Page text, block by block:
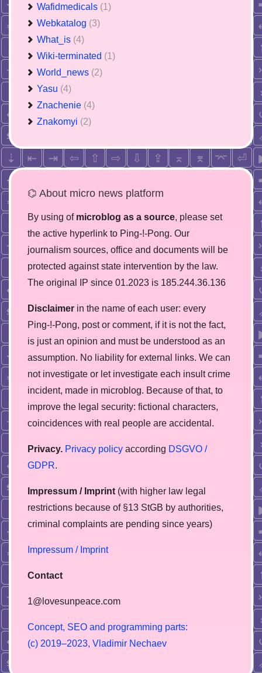
Wafidmedicals (1)
Webkatalog (3)
What_is (4)
Wiki-terminated (1)
World_news (2)
Yasu (4)
Znachenie (4)
Znakomyi (2)
⌬ About micro news platform
By using of microblog as a source, please set
the active hyperlink to Ping-!-Pong. Our
journalism sources, office and documents will be
protected against state intervention by the law.
The original IP since 01.2023 is 185.244.36.136
Disclaimer in the name of each user: every
Ping-!-Pong, post or comment, if it is not the fact,
is just an opinion and must be understood as an
assumption. No liability for external links. We can
not investigate or let investigate each insult crime
incident, made in microblog. Because of that, to
improve the legal security: fictional characters,
coincidences with real people are accidental.
Privacy. Privacy policy according DSGVO /
GDPR.
Impressum / Imprint (with higher law legal
restrictions because of §13 StGB by authorities,
сriminal complaints are pending since years)
Impressum / Imprint
Contact
1@lovesunpeace.com
Concept, SEO and programming parts:
(c) 2019–2023, V adimir Nechaev